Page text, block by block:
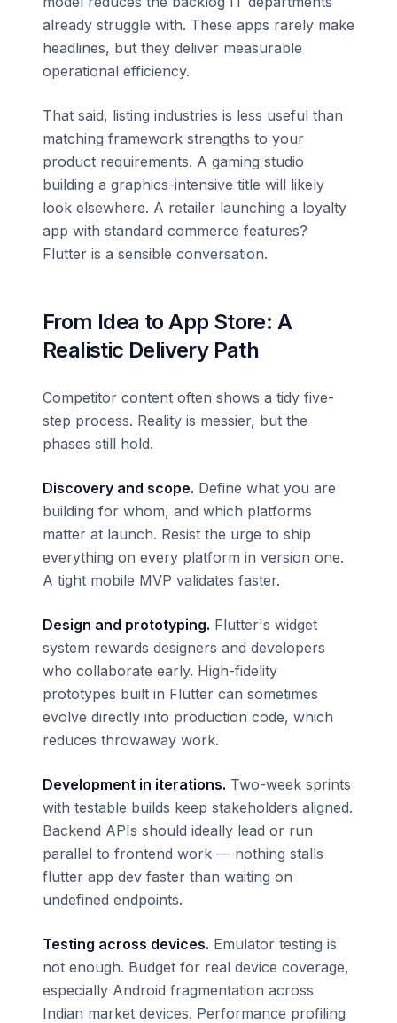
already struggle with. These apps rarely make
headlines, but they deliver measurable
operational efficiency.
That said, listing industries is less useful than
matching framework strengths to your
product requirements. A gaming studio
building a graphics-intensive title will likely
look elsewhere. A retailer launching a loyalty
app with standard commerce features?
Flutter is a sensible conversation.
From Idea to App Store: A
Realistic Delivery Path
Competitor content often shows a tidy five-
step process. Reality is messier, but the
phases still hold.
Discovery and scope. Define what you are
building for whom, and which platforms
matter at launch. Resist the urge to ship
everything on every platform in version one.
A tight mobile MVP validates faster.
Design and prototyping. Flutter's widget
system rewards designers and developers
who collaborate early. High-fidelity
prototypes built in Flutter can sometimes
evolve directly into production code, which
reduces throwaway work.
Development in iterations. Two-week sprints
with testable builds keep stakeholders aligned.
Backend APIs should ideally lead or run
parallel to frontend work — nothing stalls
flutter app dev faster than waiting on
undefined endpoints.
Testing across devices. Emulator testing is
not enough. Budget for real device coverage,
especially Android fragmentation across
Indian market devices. Performance profiling